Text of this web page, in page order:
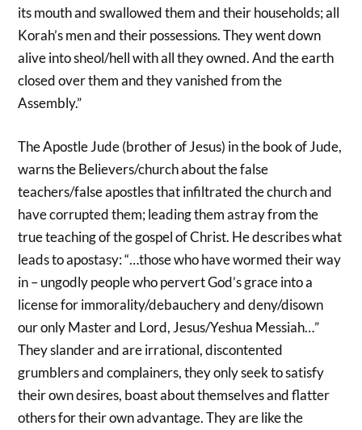
its mouth and swallowed them and their households; all
Korah’s men and their possessions. They went down
alive into sheol/hell with all they owned. And the earth
closed over them and they vanished from the
Assembly.”
The Apostle Jude (brother of Jesus) in the book of Jude,
warns the Believers/church about the false
teachers/false apostles that infiltrated the church and
have corrupted them; leading them astray from the
true teaching of the gospel of Christ. He describes what
leads to apostasy: “…those who have wormed their way
in – ungodly people who pervert God’s grace into a
license for immorality/debauchery and deny/disown
our only Master and Lord, Jesus/Yeshua Messiah…”
They slander and are irrational, discontented
grumblers and complainers, they only seek to satisfy
their own desires, boast about themselves and flatter
others for their own advantage. They are like the